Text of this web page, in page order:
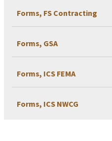
Forms, FS Contracting
Forms, GSA
Forms, ICS FEMA
Forms, ICS NWCG